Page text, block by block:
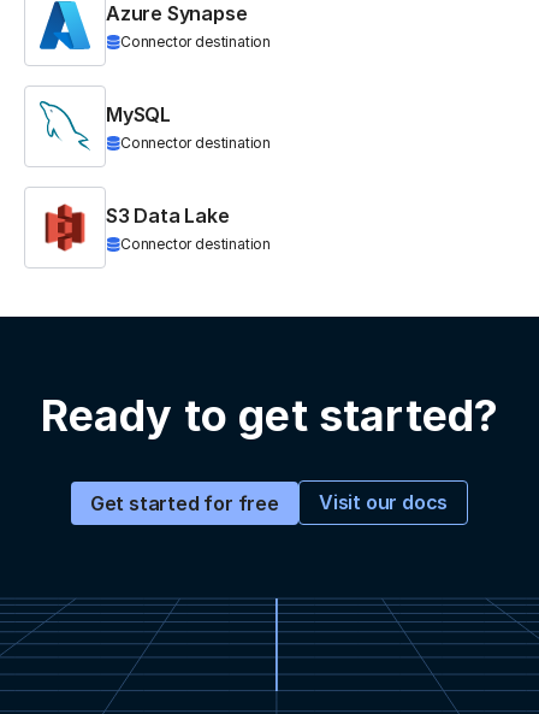
Azure Synapse
Connector destination
MySQL
Connector destination
S3 Data Lake
Connector destination
Ready to get started?
Get started for free Visit our docs